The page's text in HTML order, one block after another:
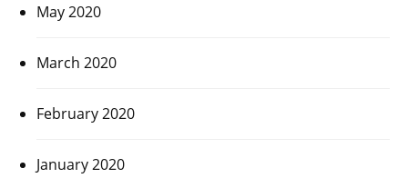
May 2020
March 2020
February 2020
January 2020